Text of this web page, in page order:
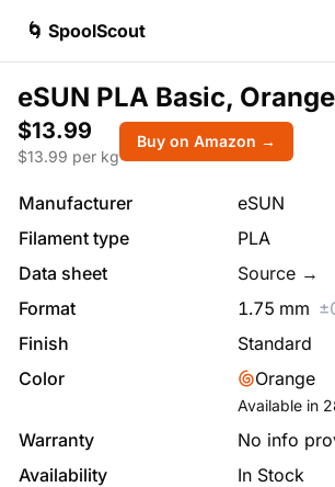
🌀 SpoolScout
eSUN PLA Basic, Orange
$13.99
$13.99 per kg
Buy on Amazon →
Manufacturer
eSUN
Filament type
PLA
Data sheet
Source →
Format
1.75 mm ±
Finish
Standard
Color
Orange
Available in
Warranty
No info
Availability
In Stock